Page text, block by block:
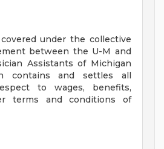
under the collective
between the U-M and
Assistants of Michigan
contains and settles all
to wages, benefits,
terms and conditions of